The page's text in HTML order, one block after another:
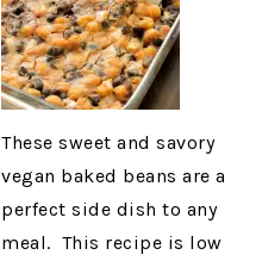
These sweet and savory
vegan baked beans are a
perfect side dish to any
meal. This recipe is low